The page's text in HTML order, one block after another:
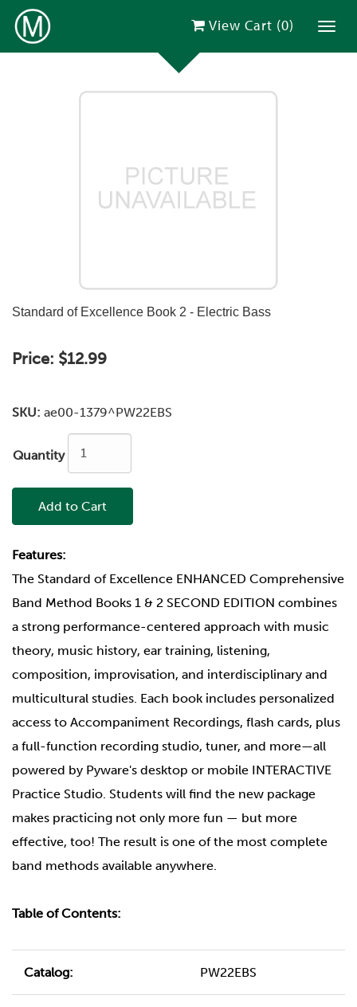
View Cart (0)
Standard of Excellence Book 2 - Electric Bass
Price: $12.99
SKU: ae00-1379^PW22EBS
Quantity
Add to Cart
Features:
The Standard of Excellence ENHANCED Comprehensive
Band Method Books 1 & 2 SECOND EDITION combines
a strong performance-centered approach with music
theory, music history, ear training, listening,
composition, improvisation, and interdisciplinary and
multicultural studies. Each book includes personalized
access to Accompaniment Recordings, flash cards, plus
a full-function recording studio, tuner, and more—all
powered by Pyware's desktop or mobile INTERACTIVE
Practice Studio. Students will find the new package
makes practicing not only more fun — but more
effective, too! The result is one of the most complete
band methods available anywhere.
Table of Contents:
Catalog: PW22EBS